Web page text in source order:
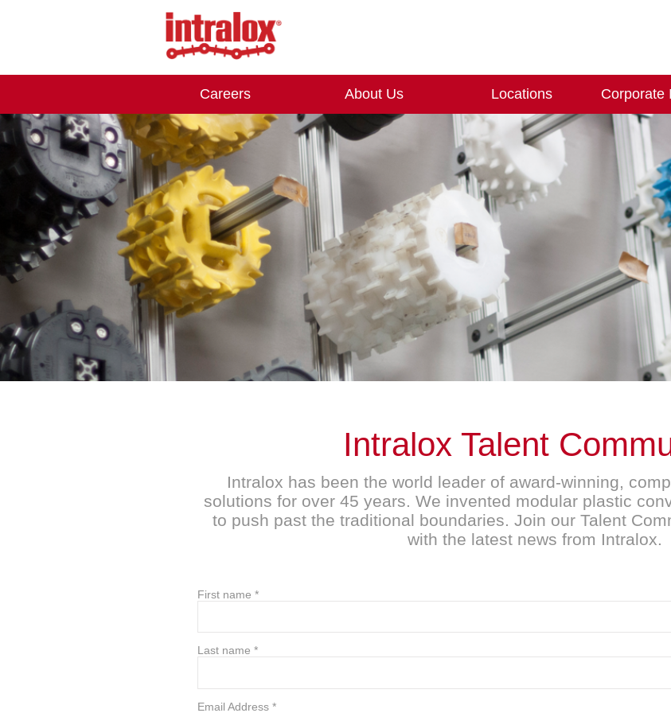
Careers About Us Locations Corporate
Intralox Talent
Intralox has been the world leader of award-winning,
solutions for over 45 years. We invented modular plastic
to push past the traditional boundaries. Join our Talent
with the latest news from Intralox.
First name *
Last name *
Email Address *